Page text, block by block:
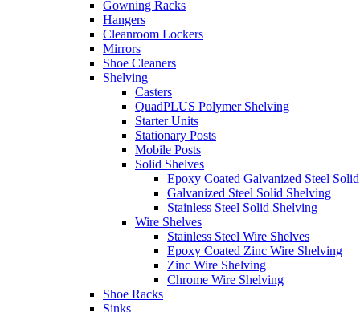
Gowning Racks
Hangers
Cleanroom Lockers
Mirrors
Shoe Cleaners
Shelving
Casters
QuadPLUS Polymer Shelving
Starter Units
Stationary Posts
Mobile Posts
Solid Shelves
Epoxy Coated Galvanized Steel
Galvanized Steel Solid Shelving
Stainless Steel Solid Shelving
Wire Shelves
Stainless Steel Wire Shelves
Epoxy Coated Zinc Wire Shelving
Zinc Wire Shelving
Chrome Wire Shelving
Shoe Racks
Sinks